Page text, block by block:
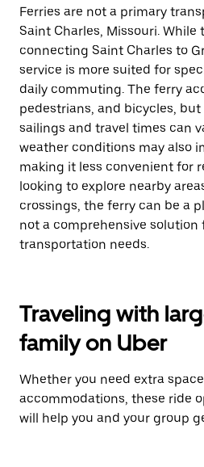
Ferries are not a primary
Saint Charles, Missouri. While
connecting Saint Charles to
service is more suited for
daily commuting. The ferry
pedestrians, and bicycles,
sailings and travel times can
weather conditions may also
making it less convenient for
looking to explore nearby
crossings, the ferry can be a
not a comprehensive solution
transportation needs.
Traveling with
family on Uber
Whether you need extra
accommodations, these ride
will help you and your group